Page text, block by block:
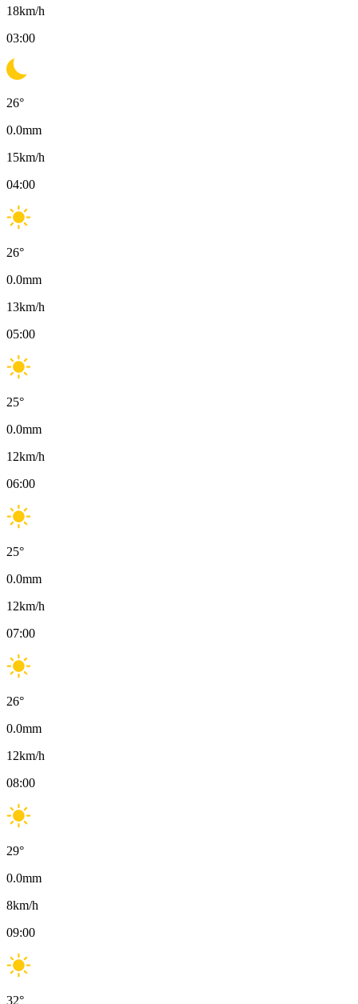
18km/h
03:00
26°
0.0mm
15km/h
04:00
26°
0.0mm
13km/h
05:00
25°
0.0mm
12km/h
06:00
25°
0.0mm
12km/h
07:00
26°
0.0mm
12km/h
08:00
29°
0.0mm
8km/h
09:00
32°